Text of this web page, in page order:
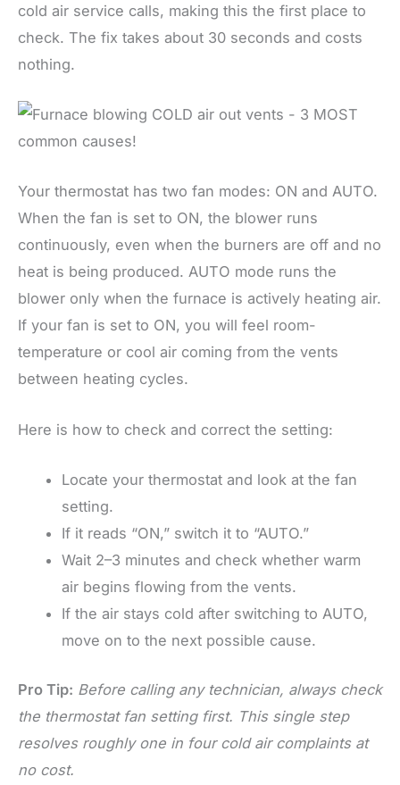
cold air service calls, making this the first place to
check. The fix takes about 30 seconds and costs
nothing.
Your thermostat has two fan modes: ON and AUTO.
When the fan is set to ON, the blower runs
continuously, even when the burners are off and no
heat is being produced. AUTO mode runs the
blower only when the furnace is actively heating air.
If your fan is set to ON, you will feel room-
temperature or cool air coming from the vents
between heating cycles.
Here is how to check and correct the setting:
Locate your thermostat and look at the fan
setting.
If it reads “ON,” switch it to “AUTO.”
Wait 2–3 minutes and check whether warm
air begins flowing from the vents.
If the air stays cold after switching to AUTO,
move on to the next possible cause.
Pro Tip: Before calling any technician, always check
the thermostat fan setting first. This single step
resolves roughly one in four cold air complaints at
no cost.